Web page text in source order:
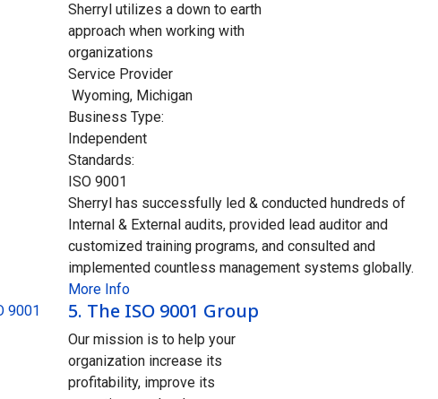
Sherryl utilizes a down to earth
approach when working with
organizations
Service Provider
Wyoming, Michigan
Business Type:
Independent
Standards:
ISO 9001
Sherryl has successfully led & conducted hundreds of
Internal & External audits, provided lead auditor and
customized training programs, and consulted and
implemented countless management systems globally.
More Info
5. The ISO 9001 Group
Our mission is to help your
organization increase its
profitability, improve its